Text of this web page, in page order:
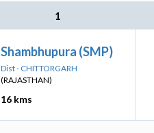
1
Shambhupura (SMP)
Dist - CHITTORGARH
(RAJASTHAN)
16 kms